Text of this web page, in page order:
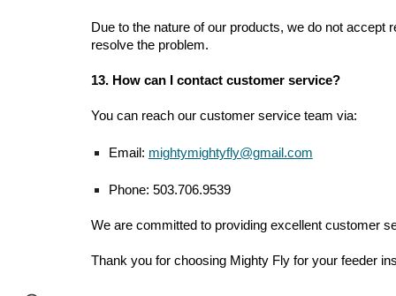
Due to the nature of our products, we do not
resolve the problem.
13. How can I contact customer service?
You can reach our customer service team via:
Email: mightymightyfly@gmail.com
Phone: 503.706.9539
We are committed to providing excellent customer
Thank you for choosing Mighty Fly for your feeder